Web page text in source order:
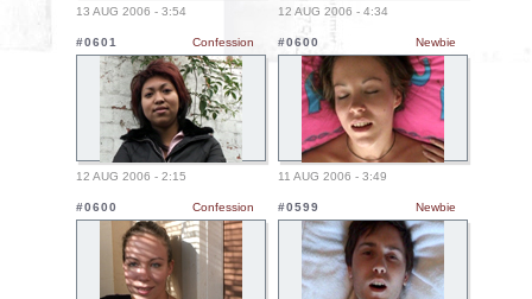
13 AUG 2006 - 3:54 12 AUG 2006 - 4:34
#0601 Confession
12 AUG 2006 - 2:15
#0600 Newbie
11 AUG 2006 - 3:49
#0600 Confession #0599 Newbie